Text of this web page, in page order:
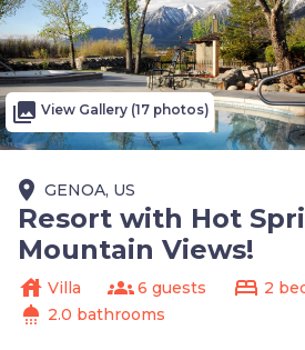
photo_library View Gallery (17 photos)
place GENOA, US
Resort with Hot
Mountain Views!
house Villa groups6 guests bed 2
shower 2.0 bathrooms